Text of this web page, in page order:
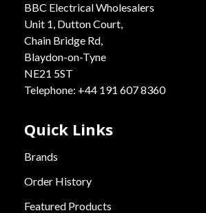
BBC Electrical Wholesalers
Unit 1, Dutton Court,
Chain Bridge Rd,
Blaydon-on-Tyne
NE21 5ST
Telephone: +44 191 607 8360
Quick Links
Brands
Order History
Featured Products